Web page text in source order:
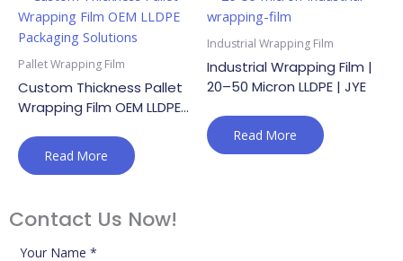
Contact Us Now!
Pallet Wrapping Film
Custom Thickness Pallet
Wrapping Film OEM LLDPE
Read More
Industrial Wrapping Film
Industrial Wrapping Film |
20–50 Micron LLDPE | JYE
Read More